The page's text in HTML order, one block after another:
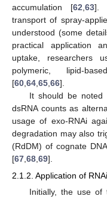
accumulation [62 63].
transport of spray-
understood (some
practical application
uptake, researchers
polymeric, lipid-
[60 64 65 66].
It should be noted
dsRNA counts as
usage of exo-RNAi
degradation may also
(RdDM) of cognate
[67 68 69].
2.1.2. Application of
Initially, the use of